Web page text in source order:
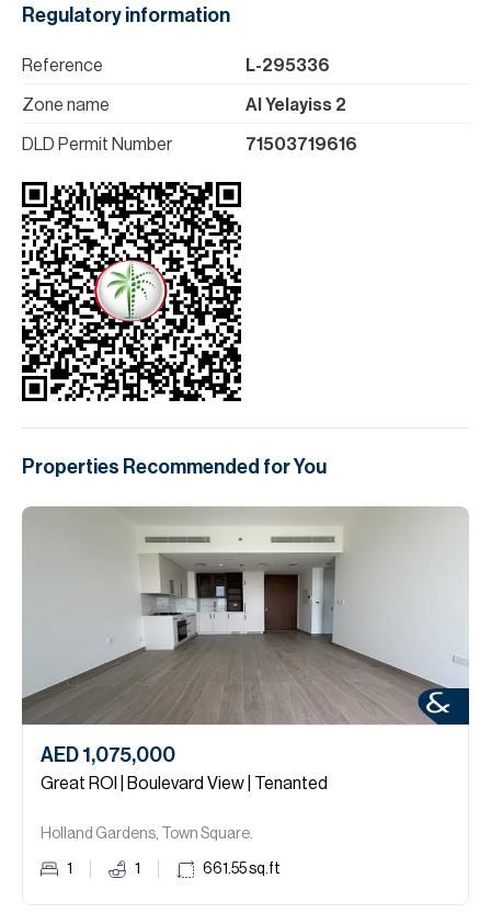
Regulatory information
Reference L-295336
Zone name Al Yelayiss 2
DLD Permit Number 71503719616
Properties Recommended for You
AED 1,075,000
Great ROI | Boulevard View | Tenanted
Holland Gardens, Town Square.
1 1 661.55sq.ft